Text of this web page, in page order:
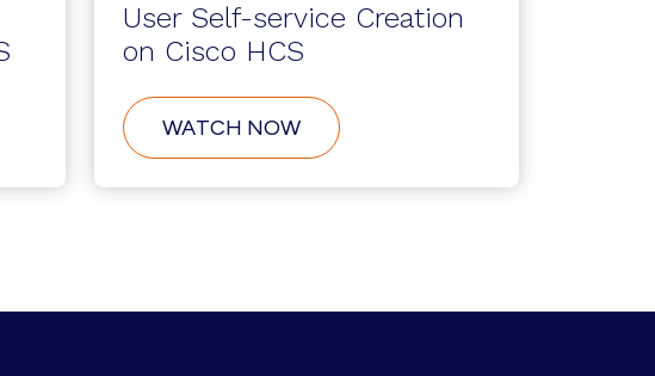
User Self-service Creation
on Cisco HCS
WATCH NOWABOUT
USER
SERVICE